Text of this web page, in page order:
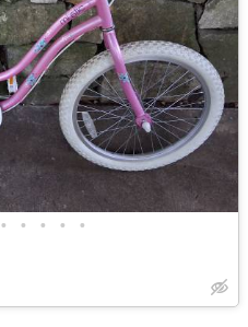
• • • • •